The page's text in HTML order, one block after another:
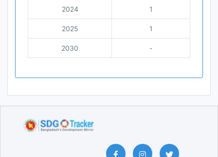
2024 1
2025 1
2030 -